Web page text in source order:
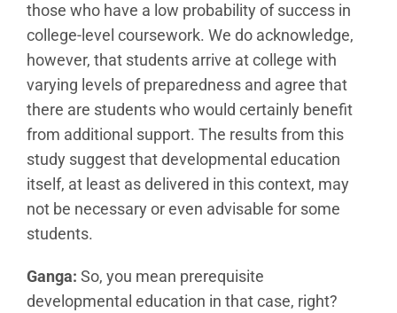
those who have a low probability of success in
college-level coursework. We do acknowledge,
however, that students arrive at college with
varying levels of preparedness and agree that
there are students who would certainly benefit
from additional support. The results from this
study suggest that developmental education
itself, at least as delivered in this context, may
not be necessary or even advisable for some
students.
Ganga: So, you mean prerequisite
developmental education in that case, right?